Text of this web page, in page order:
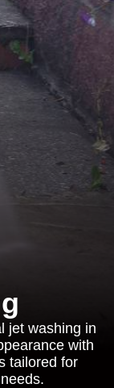
jet washing in
with
tailored for